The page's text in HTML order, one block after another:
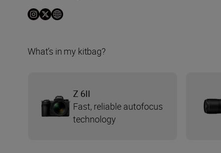
What’s in my kitbag?
Z 6II
Fast, reliable autofocus
technology